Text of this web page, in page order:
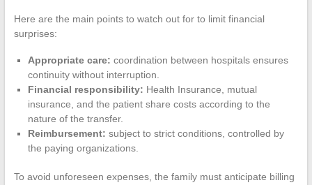
Here are the main points to watch out for to limit financial
surprises:
Appropriate care: coordination between hospitals ensures
continuity without interruption.
Financial responsibility: Health Insurance, mutual
insurance, and the patient share costs according to the
nature of the transfer.
Reimbursement: subject to strict conditions, controlled by
the paying organizations.
To avoid unforeseen expenses, the family must anticipate billing